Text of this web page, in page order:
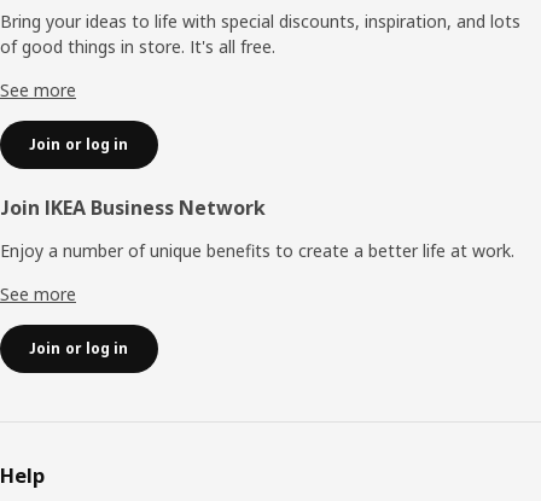
Bring your ideas to life with special discounts, inspiration, and lots
of good things in store. It's all free.
See more
Join or log in
Join IKEA Business Network
Enjoy a number of unique benefits to create a better life at work.
See more
Join or log in
Help